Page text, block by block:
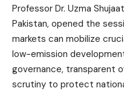
Professor Dr. Uzma
Pakistan, opened the
markets can mobilize
low-emission
governance, transparent
scrutiny to protect